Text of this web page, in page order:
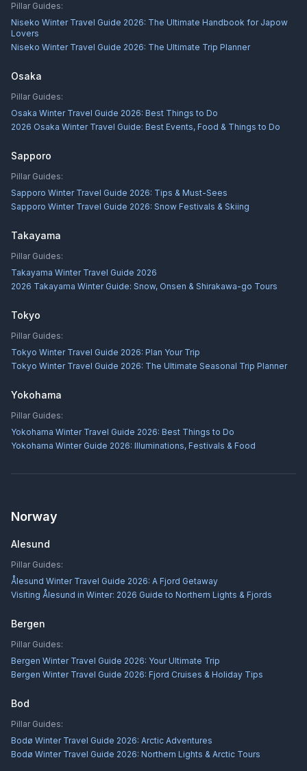
Pillar Guides:
Niseko Winter Travel Guide 2026: The Ultimate Handbook for Japow
Lovers
Niseko Winter Travel Guide 2026: The Ultimate Trip Planner
Osaka
Pillar Guides:
Osaka Winter Travel Guide 2026: Best Things to Do
2026 Osaka Winter Travel Guide: Best Events, Food & Things to Do
Sapporo
Pillar Guides:
Sapporo Winter Travel Guide 2026: Tips & Must-Sees
Sapporo Winter Travel Guide 2026: Snow Festivals & Skiing
Takayama
Pillar Guides:
Takayama Winter Travel Guide 2026
2026 Takayama Winter Guide: Snow, Onsen & Shirakawa-go Tours
Tokyo
Pillar Guides:
Tokyo Winter Travel Guide 2026: Plan Your Trip
Tokyo Winter Travel Guide 2026: The Ultimate Seasonal Trip Planner
Yokohama
Pillar Guides:
Yokohama Winter Travel Guide 2026: Best Things to Do
Yokohama Winter Guide 2026: Illuminations, Festivals & Food
Norway
Alesund
Pillar Guides:
Ålesund Winter Travel Guide 2026: A Fjord Getaway
Visiting Ålesund in Winter: 2026 Guide to Northern Lights & Fjords
Bergen
Pillar Guides:
Bergen Winter Travel Guide 2026: Your Ultimate Trip
Bergen Winter Travel Guide 2026: Fjord Cruises & Holiday Tips
Bod
Pillar Guides:
Bodø Winter Travel Guide 2026: Arctic Adventures
Bodø Winter Travel Guide 2026: Northern Lights & Arctic Tours